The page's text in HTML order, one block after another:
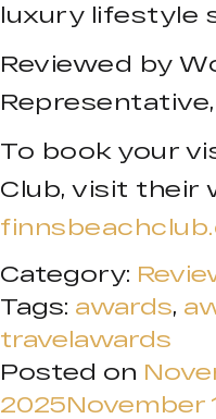
luxury lifestyle
Reviewed by
To book your
Club, visit their
Category:
Tags: awards,
travelawards
Posted on
2025November